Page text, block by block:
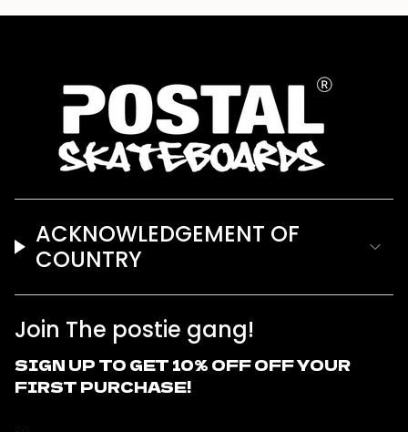
ACKNOWLEDGEMENT OF
COUNTRY
Join The postie gang!
SIGN UP TO GET 10% OFF OFF YOUR
FIRST PURCHASE!